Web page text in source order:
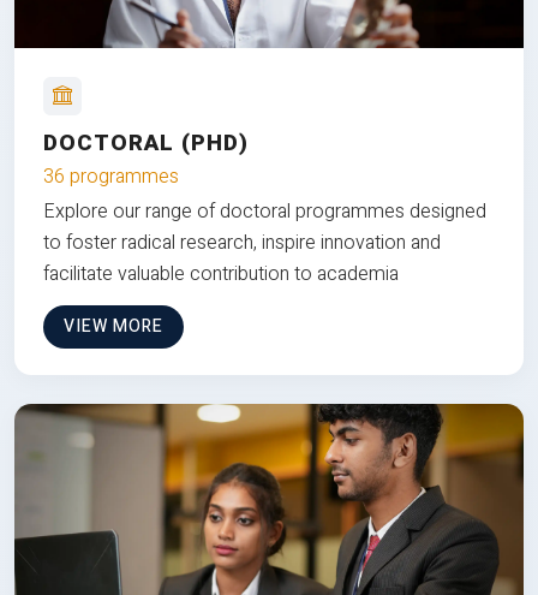
DOCTORAL (PHD)
36 programmes
Explore our range of doctoral programmes designed
to foster radical research, inspire innovation and
facilitate valuable contribution to academia
VIEW MORE